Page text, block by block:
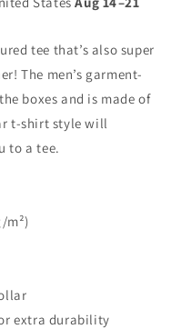
tee that’s also super
The men’s garment-
boxes and is made of
t-shirt style will
to a tee.
m²)
extra durability